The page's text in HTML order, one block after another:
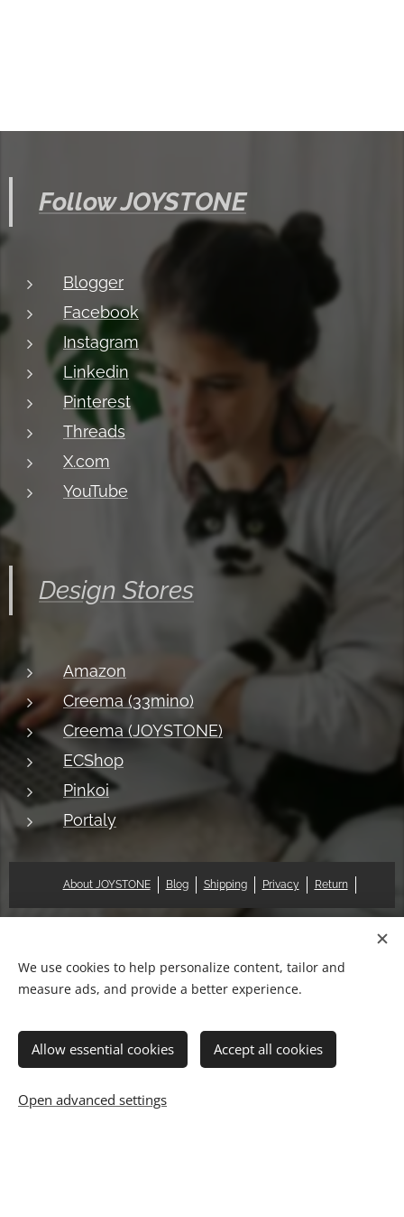
Follow JOYSTONE
Blogger
Facebook
Instagram
Linkedin
Pinterest
Threads
X.com
YouTube
Design Stores
Amazon
Creema (33mino)
Creema (JOYSTONE)
ECShop
Pinkoi
Portaly
About JOYSTONE Blog Shipping Privacy Return
© 2018 Pat & Mary Works Ltd. All rights reserved. Cookies
中文 (繁體)
English
We use cookies to help personalize content, tailor and
measure ads, and provide a better experience.
Allow essential cookies Accept all cookies
Open advanced settings